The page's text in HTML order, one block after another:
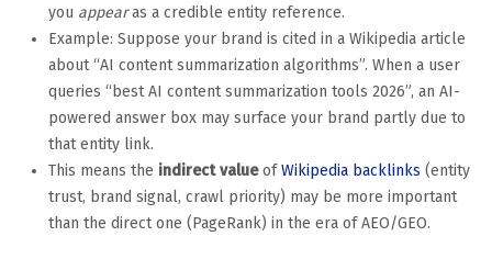
you appearas a credible entity reference.
Example: Suppose your brand is cited in a Wikipedia article
about “AI content summarization algorithms”. When a user
queries “best AI content summarization tools 2026”, an AI-
powered answer box may surface your brand partly due to
that entity link.
This means the indirect valueofWikipedia backlinks (entity
trust, brand signal, crawl priority) may be more important
than the direct one (PageRank) in the era of AEO/GEO.